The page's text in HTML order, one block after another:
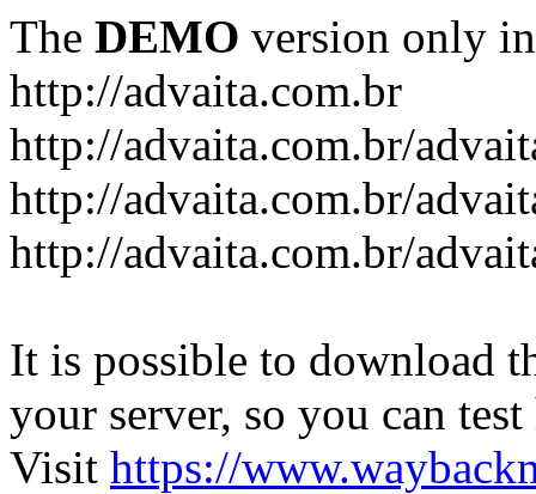
The DEMO version only
http://advaita.com.br
http://advaita.com.br/
http://advaita.com.br/
http://advaita.com.br/
It is possible to download
your server, so you can
Visit https://